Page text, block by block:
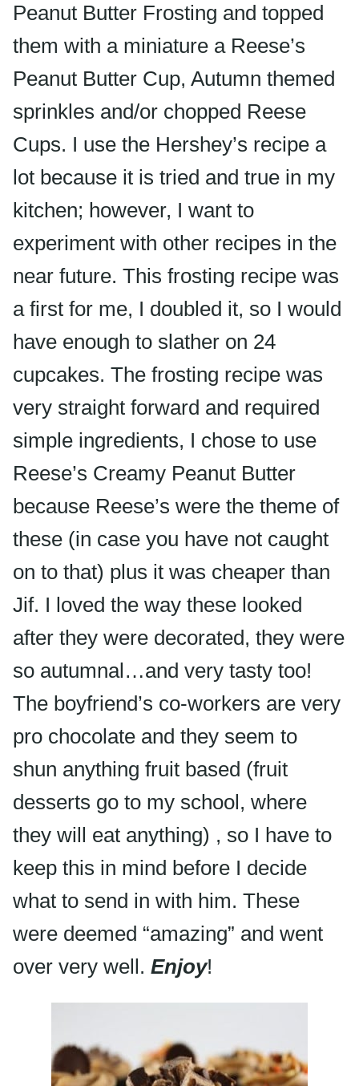
Peanut Butter Frosting and topped
them with a miniature a Reese’s
Peanut Butter Cup, Autumn themed
sprinkles and/or chopped Reese
Cups. I use the Hershey’s recipe a
lot because it is tried and true in my
kitchen; however, I want to
experiment with other recipes in the
near future. This frosting recipe was
a first for me, I doubled it, so I would
have enough to slather on 24
cupcakes. The frosting recipe was
very straight forward and required
simple ingredients, I chose to use
Reese’s Creamy Peanut Butter
because Reese’s were the theme of
these (in case you have not caught
on to that) plus it was cheaper than
Jif. I loved the way these looked
after they were decorated, they were
so autumnal…and very tasty too!
The boyfriend’s co-workers are very
pro chocolate and they seem to
shun anything fruit based (fruit
desserts go to my school, where
they will eat anything) , so I have to
keep this in mind before I decide
what to send in with him. These
were deemed “amazing” and went
over very well. Enjoy!